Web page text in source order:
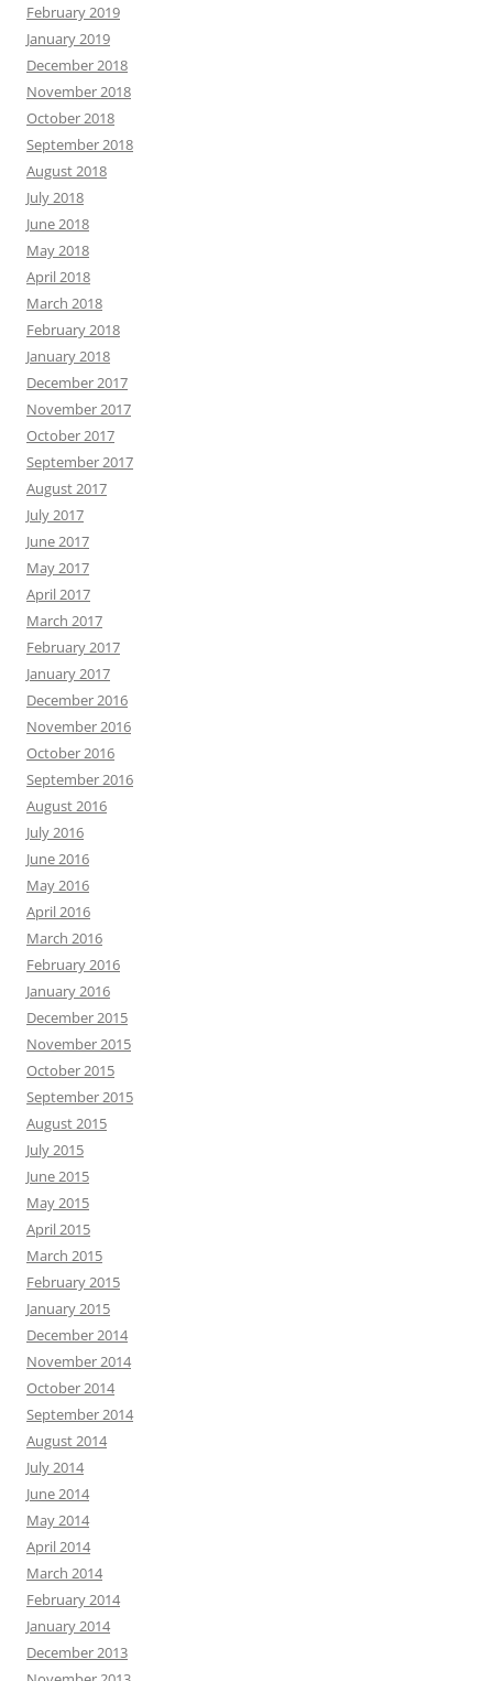
February 2019
January 2019
December 2018
November 2018
October 2018
September 2018
August 2018
July 2018
June 2018
May 2018
April 2018
March 2018
February 2018
January 2018
December 2017
November 2017
October 2017
September 2017
August 2017
July 2017
June 2017
May 2017
April 2017
March 2017
February 2017
January 2017
December 2016
November 2016
October 2016
September 2016
August 2016
July 2016
June 2016
May 2016
April 2016
March 2016
February 2016
January 2016
December 2015
November 2015
October 2015
September 2015
August 2015
July 2015
June 2015
May 2015
April 2015
March 2015
February 2015
January 2015
December 2014
November 2014
October 2014
September 2014
August 2014
July 2014
June 2014
May 2014
April 2014
March 2014
February 2014
January 2014
December 2013